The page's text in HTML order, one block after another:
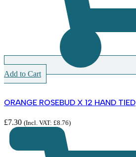
Add to Cart
ORANGE ROSEBUD X 12 HAND TIED
£7.30 (Incl. VAT: £8.76)